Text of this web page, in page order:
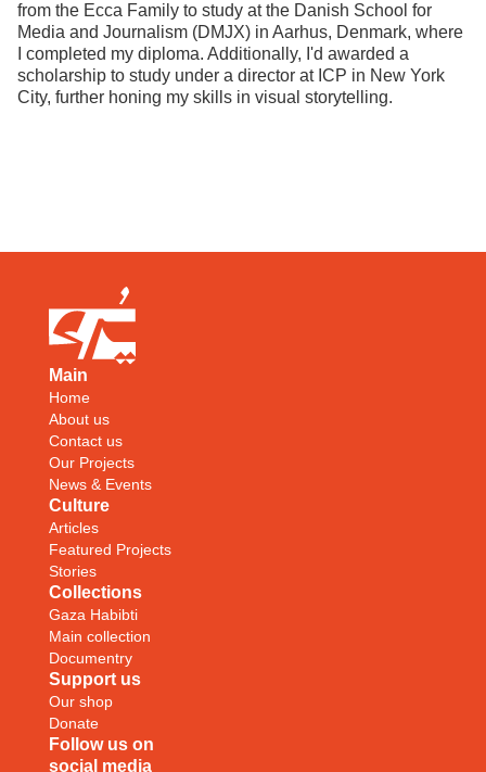
from the Ecca Family to study at the Danish School for
Media and Journalism (DMJX) in Aarhus, Denmark, where
I completed my diploma. Additionally, I'd awarded a
scholarship to study under a director at ICP in New York
City, further honing my skills in visual storytelling.
Main
Home
About us
Contact us
Our Projects
News & Events
Culture
Articles
Featured Projects
Stories
Collections
Gaza Habibti
Main collection
Documentry
Support us
Our shop
Donate
Follow us on
social media